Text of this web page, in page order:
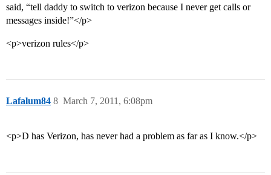
said, “tell daddy to switch to verizon because I never get calls or
messages inside!”</p>
<p>verizon rules</p>
Lafalum84 March 7, 2011, 6:08pm
8
<p>D has Verizon, has never had a problem as far as I know.</p>